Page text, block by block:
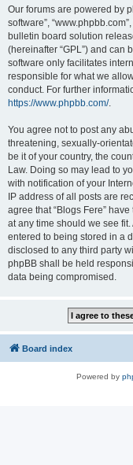
Our forums are powered by
software”,
bulletin board solution
(hereinafter “GPL”) and can
software only facilitates
responsible for what we
conduct. For further
https://www.phpbb.com/.
You agree not to post any
threatening, sexually-
be it of your country, the
Law. Doing so may lead to
with notification of your
IP address of all posts are
agree that “Blogs Fere”
at any time should we see
entered to being stored in a
disclosed to any third party
phpBB shall be held
data being compromised.
Board index
Powered by